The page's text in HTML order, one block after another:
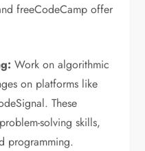
freeCodeCamp offer
Work on algorithmic
on platforms like
These
solving skills,
programming.